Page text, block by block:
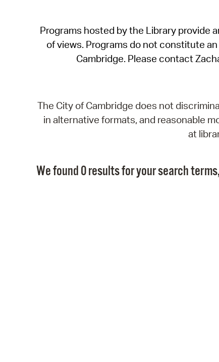
Programs hosted by the Library provide
of views. Programs do not constitute
Cambridge. Please contact
The City of Cambridge does not
in alternative formats, and reasonable
at
We found 0 results for your search